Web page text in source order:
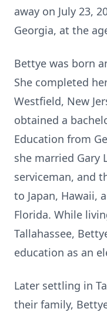
away on July 23,
Georgia, at the
Bettye was born
She completed
Westfield, New
obtained a
Education from
she married Gary
serviceman, and
to Japan, Hawaii,
Florida. While
Tallahassee,
education as an
Later settling in
their family,